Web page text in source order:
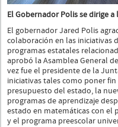
El Gobernador Polis se dirige
El gobernador Jared Polis
colaboración en las iniciativas
programas estatales
aprobó la Asamblea General
vez fue el presidente de la
iniciativas tales como poner
presupuesto del estado, la
programas de aprendizaje
estado en matemáticas con el
y el programa preescolar